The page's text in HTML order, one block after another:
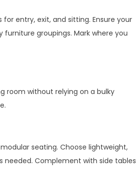
entry, exit, and sitting. Ensure your
groupings. Mark where you
room without relying on a bulky
seating. Choose lightweight,
needed. Complement with side tables